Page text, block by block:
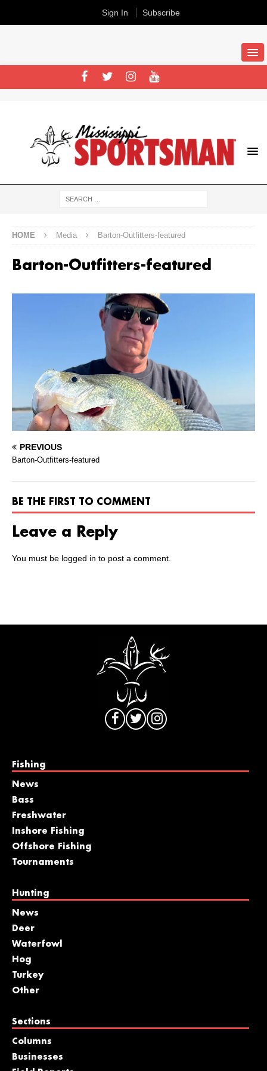
HOME Media Barton-Outfitters-featured
Barton-Outfitters-featured
PREVIOUS
Barton-Outfitters-featured
BE THE FIRST TO COMMENT
Leave a Reply
You must be logged in to post a comment.
Fishing
News
Bass
Freshwater
Inshore Fishing
Offshore Fishing
Tournaments
Hunting
News
Deer
Waterfowl
Hog
Turkey
Other
Sections
Columns
Businesses
Sign In Subscribe